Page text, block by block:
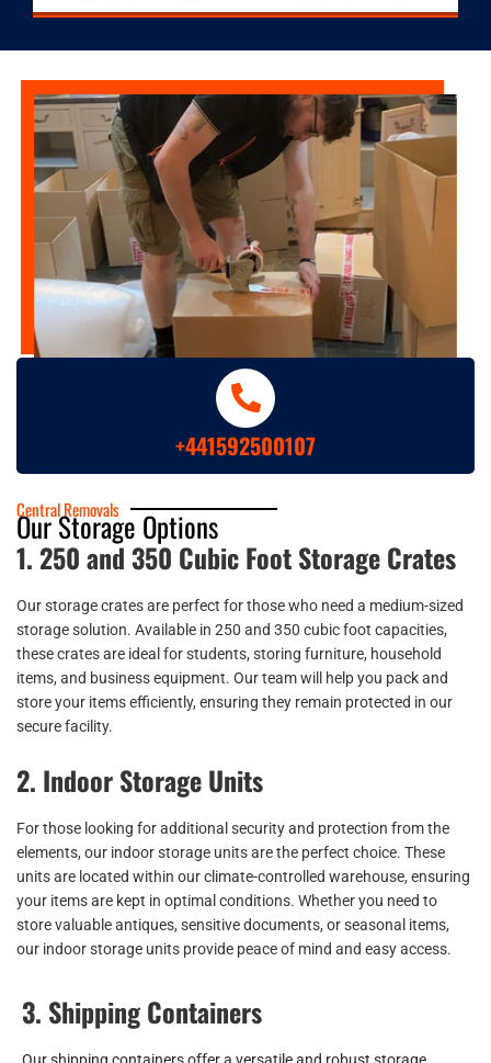
+441592500107
Central Removals
Our Storage Options
1. 250 and 350 Cubic Foot Storage Crates
Our storage crates are perfect for those who need a medium-sized
storage solution. Available in 250 and 350 cubic foot capacities,
these crates are ideal for students, storing furniture, household
items, and business equipment. Our team will help you pack and
store your items efficiently, ensuring they remain protected in our
secure facility.
2. Indoor Storage Units
For those looking for additional security and protection from the
elements, our indoor storage units are the perfect choice. These
units are located within our climate-controlled warehouse, ensuring
your items are kept in optimal conditions. Whether you need to
store valuable antiques, sensitive documents, or seasonal items,
our indoor storage units provide peace of mind and easy access.
3. Shipping Containers